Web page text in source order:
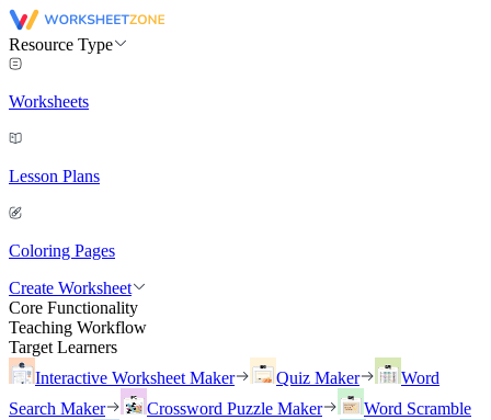
Resource Type
Worksheets
Lesson Plans
Coloring Pages
Create Worksheet
Core Functionality
Teaching Workflow
Target Learners
Interactive Worksheet Maker
Quiz Maker
Word
Search Maker
Crossword Puzzle Maker
Word Scramble